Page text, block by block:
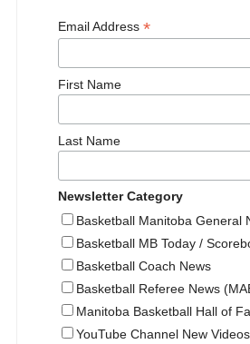
Email Address *
First Name
Last Name
Newsletter Category
Basketball Manitoba General
Basketball MB Today /
Basketball Coach News
Basketball Referee News
Manitoba Basketball Hall of
YouTube Channel New Videos